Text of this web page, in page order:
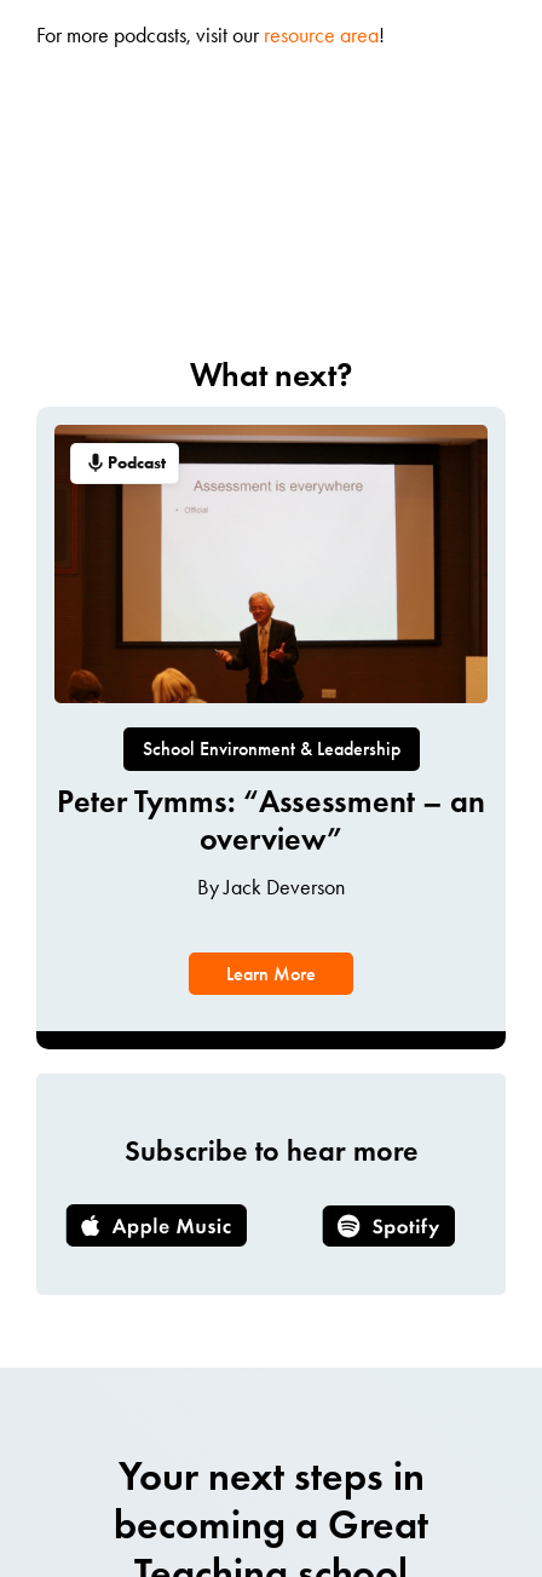
For more podcasts, visit ourresource area!
What next?
Podcast
School Environment & Leadership
Peter Tymms: “Assessment – an
overview”
By Jack Deverson
Learn More
Subscribe to hear more
Your next steps in
becoming a Great